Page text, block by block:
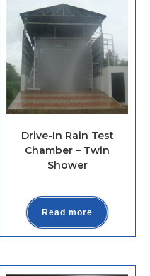
Drive-In Rain Test
Chamber – Twin
Shower
Read more